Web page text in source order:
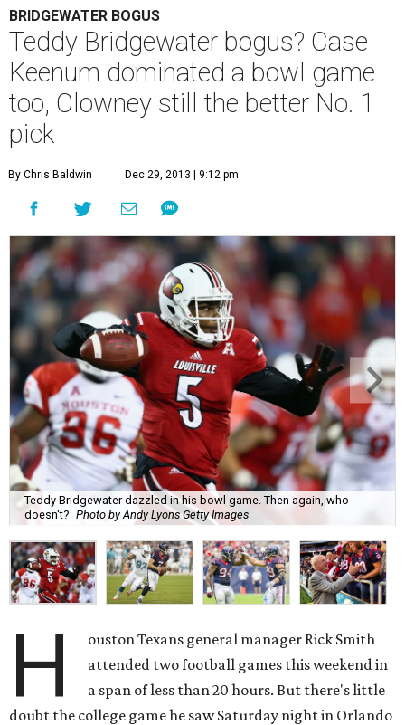
BRIDGEWATER BOGUS
Teddy Bridgewater bogus? Case
Keenum dominated a bowl game
too, Clowney still the better No. 1
pick
By Chris Baldwin Dec 29, 2013 | 9:12 pm
Teddy Bridgewater dazzled in his bowl game. Then again, who
doesn't? Photo by Andy Lyons Getty Images
H
ouston Texans general manager Rick Smith
attended two football games this weekend in
a span of less than 20 hours. But there's little
doubt the college game he saw Saturday night in Orlando